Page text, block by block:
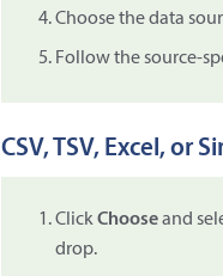
Choose the data
Follow the source-
CSV, TSV, Excel, or
ClickChooseand
drop.